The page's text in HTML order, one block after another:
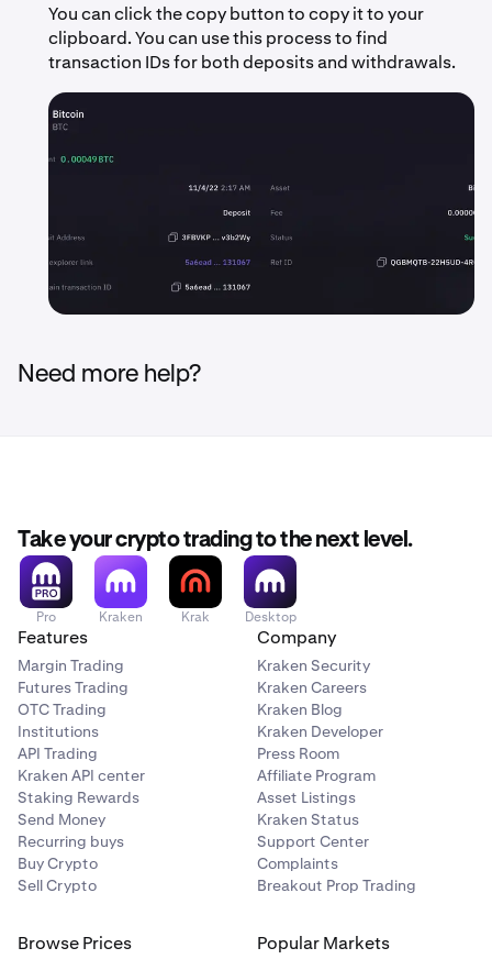
You can click the copy button to copy it to your
clipboard. You can use this process to find
transaction IDs for both deposits and withdrawals.
Need more help?
Take your crypto trading to the next level.
Pro Kraken Krak Desktop
Features
Margin Trading
Futures Trading
OTC Trading
Institutions
API Trading
Kraken API center
Staking Rewards
Send Money
Recurring buys
Buy Crypto
Sell Crypto
Company
Kraken Security
Kraken Careers
Kraken Blog
Kraken Developer
Press Room
Affiliate Program
Asset Listings
Kraken Status
Support Center
Complaints
Breakout Prop Trading
Browse Prices Popular Markets